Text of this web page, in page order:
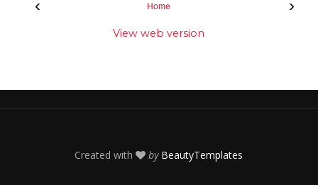
‹ ›
Home
View web version
Created with by BeautyTemplates